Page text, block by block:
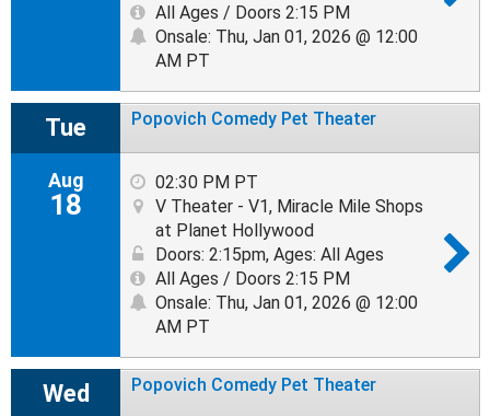
All Ages / Doors 2:15 PM
Onsale: Thu, Jan 01, 2026 @ 12:00
AM PT
Tue
Aug
18
Popovich Comedy Pet Theater
02:30 PM PT
V Theater - V1, Miracle Mile Shops
at Planet Hollywood
Doors: 2:15pm, Ages: All Ages
All Ages / Doors 2:15 PM
Onsale: Thu, Jan 01, 2026 @ 12:00
AM PT
Wed Popovich Comedy Pet Theater